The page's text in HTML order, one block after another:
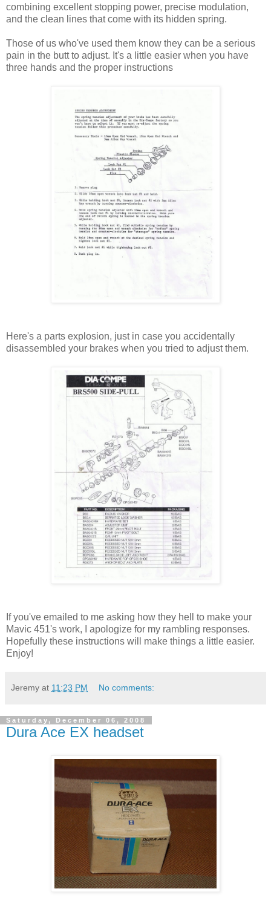
combining excellent stopping power, precise modulation,
and the clean lines that come with its hidden spring.
Those of us who've used them know they can be a serious
pain in the butt to adjust. It's a little easier when you have
three hands and the proper instructions
Here's a parts explosion, just in case you accidentally
disassembled your brakes when you tried to adjust them.
If you've emailed to me asking how they hell to make your
Mavic 451's work, I apologize for my rambling responses.
Hopefully these instructions will make things a little easier.
Enjoy!
Jeremy at 11:23 PM No comments:
Saturday, December 06, 2008
Dura Ace EX headset